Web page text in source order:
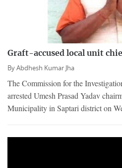
Graft-accused local unit
ByAbdhesh Kumar Jha
The Commission for the
arrested Umesh Prasad Yadav
Municipality in Saptari district on